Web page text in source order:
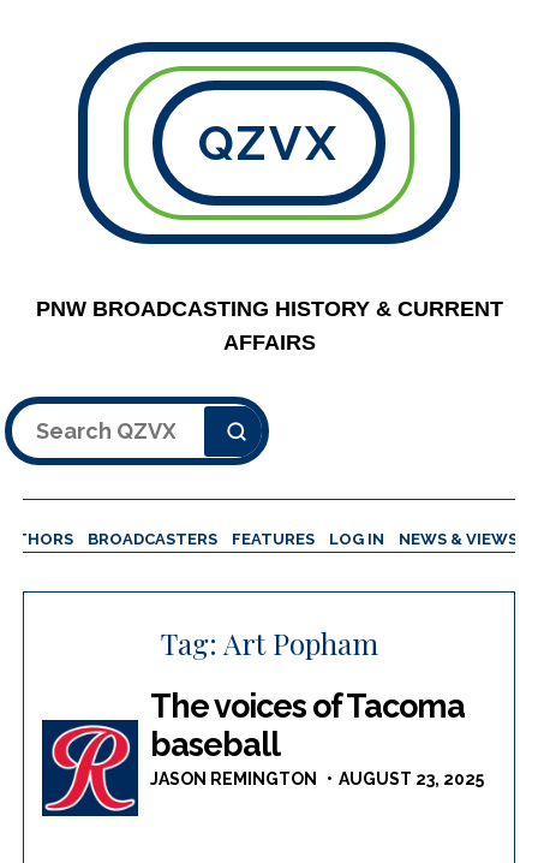
QZVX
PNW BROADCASTING HISTORY & CURRENT
AFFAIRS
Search
BROADCASTERS FEATURES LOG IN NEWS & VIEWS
Tag: Art Popham
The voices of Tacoma
baseball
JASON REMINGTON AUGUST 23, 2025